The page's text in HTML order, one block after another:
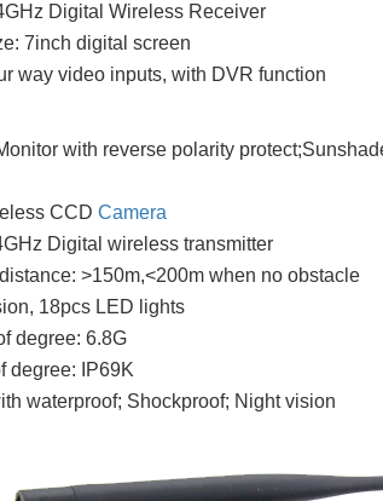
Digital Wireless Receiver
7inch digital screen
way video inputs, with DVR function
with reverse polarity
CCD Camera
Digital wireless transmitter
>150m,<200m when no obstacle
18pcs LED lights
degree: 6.8G
degree: IP69K
waterproof; Shockproof; Night vision